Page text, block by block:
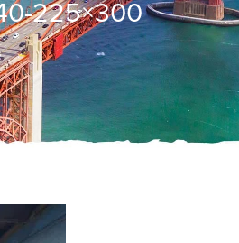
225×300